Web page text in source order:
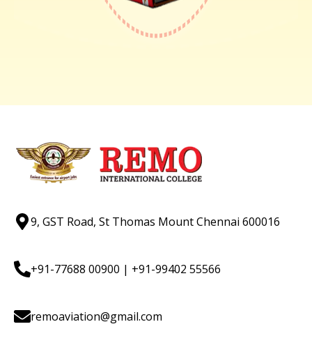
9, GST Road, St Thomas Mount Chennai 600016
+91-77688 00900 | +91-99402 55566
remoaviation@gmail.com